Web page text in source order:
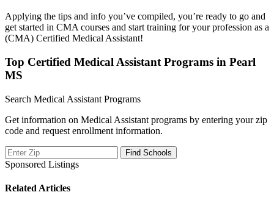
Applying the tips and info you’ve compiled, you’re ready to go and
get started in CMA courses and start training for your profession as a
(CMA) Certified Medical Assistant!
Top Certified Medical Assistant Programs in Pearl
MS
Search Medical Assistant Programs
Get information on Medical Assistant programs by entering your zip
code and request enrollment information.
Sponsored Listings
Related Articles